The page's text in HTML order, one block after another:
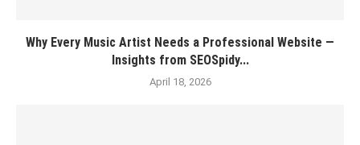
Why Every Music Artist Needs a Professional Website —
Insights from SEOSpidy...
April 18, 2026